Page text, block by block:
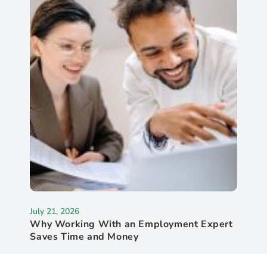
July 21, 2026
Why Working With an Employment Expert
Saves Time and Money